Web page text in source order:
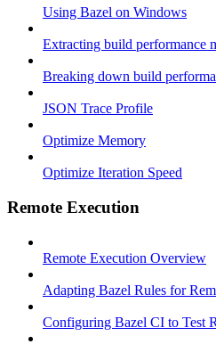
Using Bazel on Windows
Extracting build performance
Breaking down build
JSON Trace Profile
Optimize Memory
Optimize Iteration Speed
Remote Execution
Remote Execution Overview
Adapting Bazel Rules for
Configuring Bazel CI to Test